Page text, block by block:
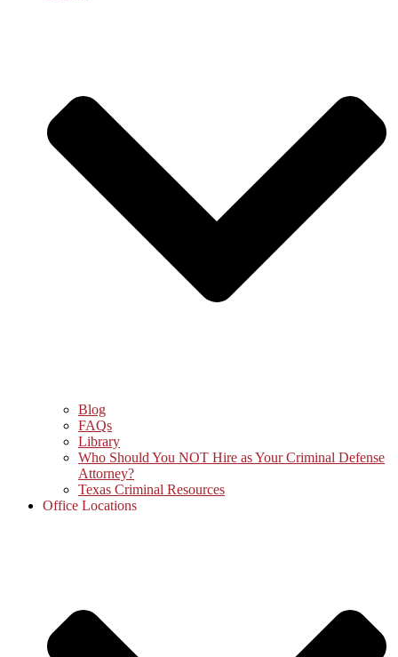
Blog
FAQs
Library
Who Should You NOT Hire as Your Criminal Defense
Attorney?
Texas Criminal Resources
Office Locations